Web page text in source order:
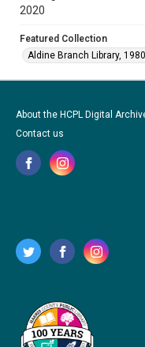
2020
Featured Collection
Aldine Branch Library,
About the HCPL Digital
Contact us